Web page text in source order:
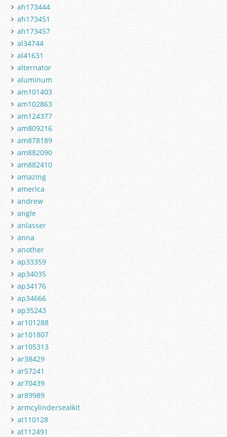
ah173444
ah173451
ah173457
al34744
al41631
alternator
aluminum
am101403
am102863
am124377
am809216
am878189
am882090
am882410
amazing
america
andrew
angle
anlasser
anna
another
ap33359
ap34035
ap34176
ap34666
ap35243
ar101288
ar101807
ar105313
ar38429
ar57241
ar70439
ar89989
armcylindersealkit
at110128
at112491